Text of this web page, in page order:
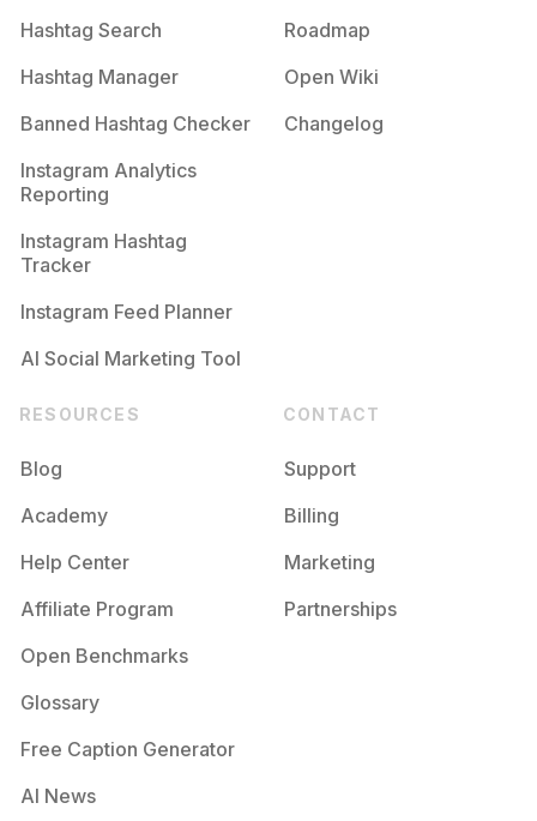
Hashtag Search
Hashtag Manager
Banned Hashtag Checker
Instagram Analytics
Reporting
Instagram Hashtag
Tracker
Instagram Feed Planner
AI Social Marketing Tool
Roadmap
Open Wiki
Changelog
RESOURCES
Blog
Academy
Help Center
Affiliate Program
Open Benchmarks
Glossary
Free Caption Generator
AI News
CONTACT
Support
Billing
Marketing
Partnerships